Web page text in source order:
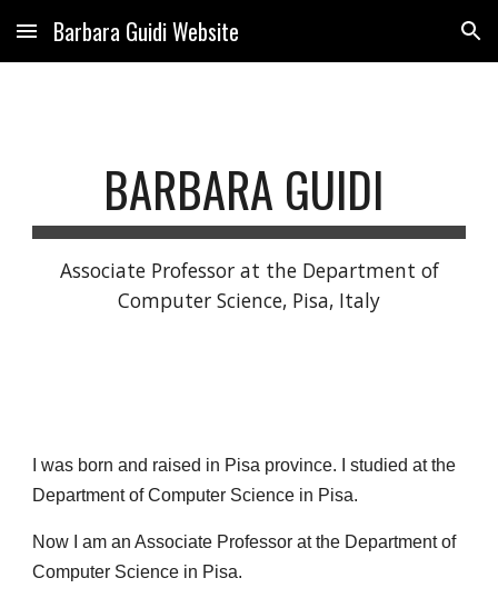
Skip to main content Skip to navigation
Barbara Guidi Website
BARBARA GUIDI
Associate Professor at the Department of
Computer Science, Pisa, Italy
I was born and raised in Pisa province. I studied at the
Department of Computer Science in Pisa.
Now I am an Associate Professor at the Department of
Computer Science in Pisa.